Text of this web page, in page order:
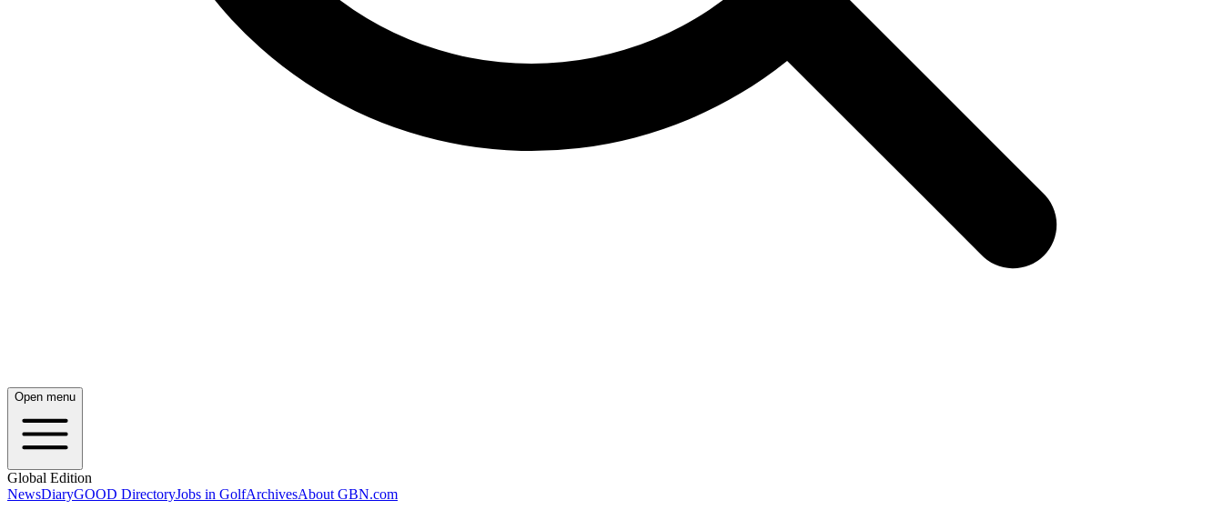
Open menu
Global Edition
NewsDiaryGOOD DirectoryJobs in GolfArchivesAbout GBN.com